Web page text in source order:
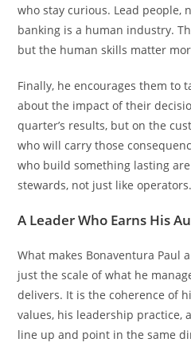
who stay curious. Lead people,
banking is a human industry.
but the human skills matter
Finally, he encourages them to
about the impact of their
quarter’s results, but on the
who will carry those
who build something lasting
stewards, not just like operators.
A Leader Who Earns His
What makes Bonaventura Paul
just the scale of what he
delivers. It is the coherence of
values, his leadership practice,
line up and point in the same